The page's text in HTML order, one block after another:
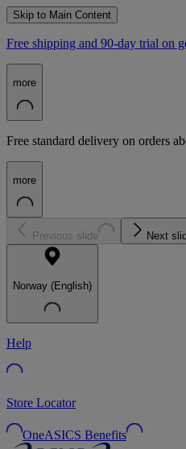
Skip to Main Content
Free shipping and 90-day trial on
more
Free standard delivery on orders
more
Previous slide Next
Norway (English)
Help
Store Locator
OneASICS Benefits